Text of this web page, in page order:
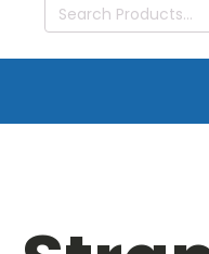
Search
for: